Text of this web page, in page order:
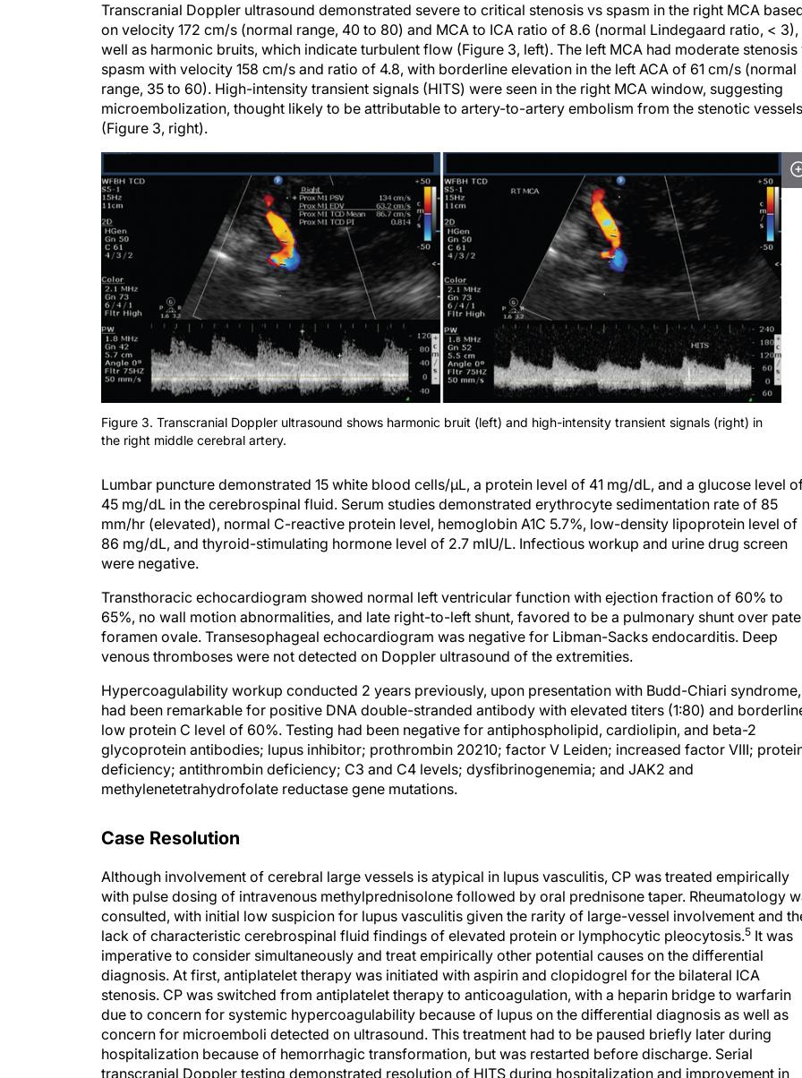
Transcranial Doppler ultrasound demonstrated severe to critical stenosis vs spasm in the right MCA
on velocity 172 cm/s (normal range, 40 to 80) and MCA to ICA ratio of 8.6 (normal Lindegaard ratio, < 3),
well as harmonic bruits, which indicate turbulent flow (Figure 3, left). The left MCA had moderate stenosis
spasm with velocity 158 cm/s and ratio of 4.8, with borderline elevation in the left ACA of 61 cm/s (normal
range, 35 to 60). High-intensity transient signals (HITS) were seen in the right MCA window, suggesting
microembolization, thought likely to be attributable to artery-to-artery embolism from the stenotic vessels
(Figure 3, right).
Figure 3. Transcranial Doppler ultrasound shows harmonic bruit (left) and high-intensity transient signals (right) in
the right middle cerebral artery.
Lumbar puncture demonstrated 15 white blood cells/μL, a protein level of 41 mg/dL, and a glucose level
45 mg/dL in the cerebrospinal fluid. Serum studies demonstrated erythrocyte sedimentation rate of 85
mm/hr (elevated), normal C-reactive protein level, hemoglobin A1C 5.7%, low-density lipoprotein level of
86 mg/dL, and thyroid-stimulating hormone level of 2.7 mIU/L. Infectious workup and urine drug screen
were negative.
Transthoracic echocardiogram showed normal left ventricular function with ejection fraction of 60% to
65%, no wall motion abnormalities, and late right-to-left shunt, favored to be a pulmonary shunt over
foramen ovale. Transesophageal echocardiogram was negative for Libman-Sacks endocarditis. Deep
venous thromboses were not detected on Doppler ultrasound of the extremities.
Hypercoagulability workup conducted 2 years previously, upon presentation with Budd-Chiari syndrome,
had been remarkable for positive DNA double-stranded antibody with elevated titers (1:80) and
low protein C level of 60%. Testing had been negative for antiphospholipid, cardiolipin, and beta-2
glycoprotein antibodies; lupus inhibitor; prothrombin 20210; factor V Leiden; increased factor VIII;
deficiency; antithrombin deficiency; C3 and C4 levels; dysfibrinogenemia; and JAK2 and
methylenetetrahydrofolate reductase gene mutations.
Case Resolution
Although involvement of cerebral large vessels is atypical in lupus vasculitis, CP was treated empirically
with pulse dosing of intravenous methylprednisolone followed by oral prednisone taper. Rheumatology
consulted, with initial low suspicion for lupus vasculitis given the rarity of large-vessel involvement and
lack of characteristic cerebrospinal fluid findings of elevated protein or lymphocytic pleocytosis.5 It was
imperative to consider simultaneously and treat empirically other potential causes on the differential
diagnosis. At first, antiplatelet therapy was initiated with aspirin and clopidogrel for the bilateral ICA
stenosis. CP was switched from antiplatelet therapy to anticoagulation, with a heparin bridge to warfarin
due to concern for systemic hypercoagulability because of lupus on the differential diagnosis as well as
concern for microemboli detected on ultrasound. This treatment had to be paused briefly later during
hospitalization because of hemorrhagic transformation, but was restarted before discharge. Serial
transcranial Doppler testing demonstrated resolution of HITS during hospitalization and improvement in